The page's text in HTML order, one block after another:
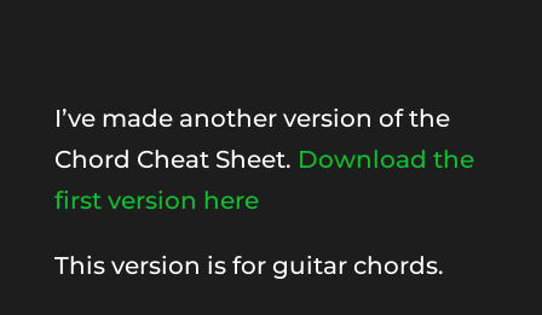
I’ve made another version of the
Chord Cheat Sheet. Download the
first version here
This version is for guitar chords.